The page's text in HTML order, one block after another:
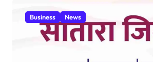
Business News